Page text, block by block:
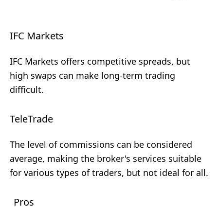
IFC Markets
IFC Markets offers competitive spreads, but
high swaps can make long-term trading
difficult.
TeleTrade
The level of commissions can be considered
average, making the broker's services suitable
for various types of traders, but not ideal for all.
Pros